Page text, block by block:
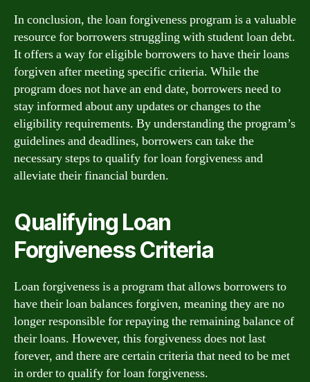
In conclusion, the loan forgiveness program is a valuable
resource for borrowers struggling with student loan debt.
It offers a way for eligible borrowers to have their loans
forgiven after meeting specific criteria. While the
program does not have an end date, borrowers need to
stay informed about any updates or changes to the
eligibility requirements. By understanding the program’s
guidelines and deadlines, borrowers can take the
necessary steps to qualify for loan forgiveness and
alleviate their financial burden.
Qualifying Loan
Forgiveness Criteria
Loan forgiveness is a program that allows borrowers to
have their loan balances forgiven, meaning they are no
longer responsible for repaying the remaining balance of
their loans. However, this forgiveness does not last
forever, and there are certain criteria that need to be met
in order to qualify for loan forgiveness.